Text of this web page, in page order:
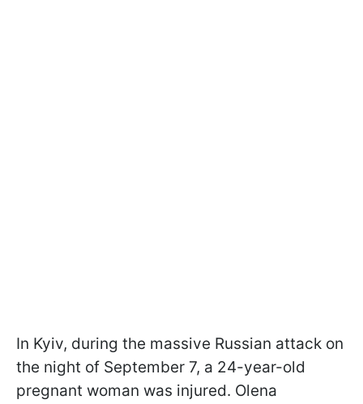
In Kyiv, during the massive Russian attack on
the night of September 7, a 24-year-old
pregnant woman was injured. Olena